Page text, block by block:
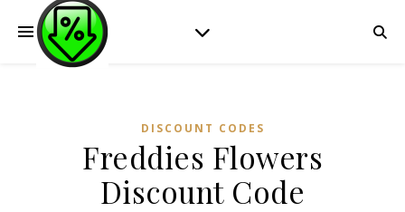
DISCOUNT CODES
Freddies Flowers
Discount Code